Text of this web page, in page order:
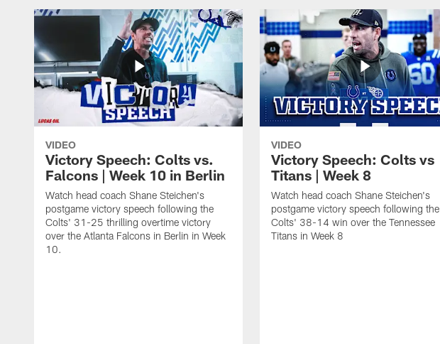
VIDEO
Victory Speech: Colts vs.
Falcons | Week 10 in Berlin
Watch head coach Shane Steichen's
postgame victory speech following the
Colts' 31-25 thrilling overtime victory
over the Atlanta Falcons in Berlin in Week
10.
VIDEO
Victory Speech: Colts vs
Titans | Week 8
Watch head coach Shane Steichen's
postgame victory speech following the
Colts' 38-14 win over the Tennessee
Titans in Week 8